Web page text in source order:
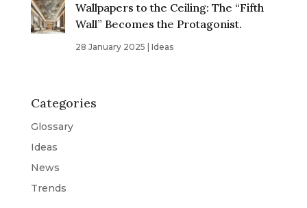
Wallpapers to the Ceiling: The “Fifth
Wall” Becomes the Protagonist.
28 January 2025 Ideas
Categories
Glossary
Ideas
News
Trends